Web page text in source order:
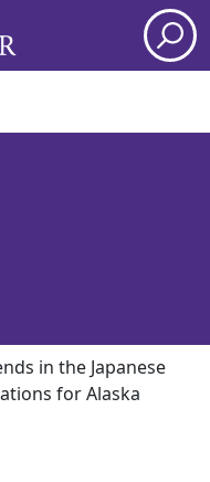
in the Japanese
for Alaska